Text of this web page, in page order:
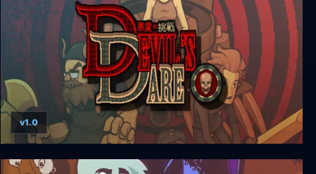
Devil's Dare (悪魔の挑戦)
v1.0